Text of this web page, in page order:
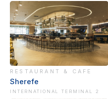
RESTAURANT & CAFE
Sherefe
INTERNATIONAL TERMINAL 2